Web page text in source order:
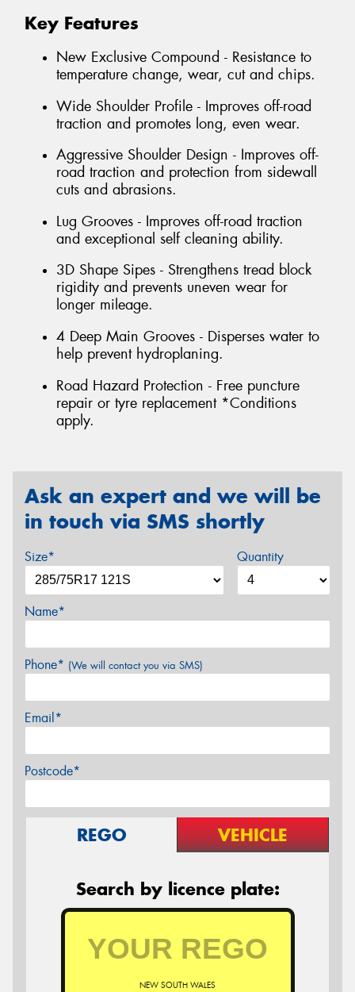
Key Features
New Exclusive Compound - Resistance to
temperature change, wear, cut and chips.
Wide Shoulder Profile - Improves off-road
traction and promotes long, even wear.
Aggressive Shoulder Design - Improves off-
road traction and protection from sidewall
cuts and abrasions.
Lug Grooves - Improves off-road traction
and exceptional self cleaning ability.
3D Shape Sipes - Strengthens tread block
rigidity and prevents uneven wear for
longer mileage.
4 Deep Main Grooves - Disperses water to
help prevent hydroplaning.
Road Hazard Protection - Free puncture
repair or tyre replacement *Conditions
apply.
Ask an expert and we will be
in touch via SMS shortly
Size* Quantity
Name*
Phone* (We will contact you via SMS)
Email*
Postcode*
REGO VEHICLE
Search by licence plate:
NEW SOUTH WALES